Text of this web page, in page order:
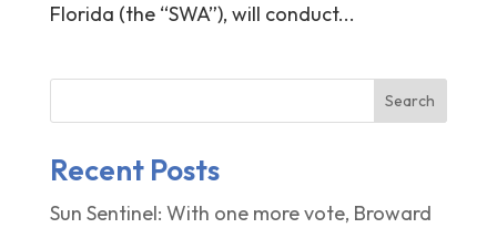
Florida (the “SWA”), will conduct...
Search
Recent Posts
Sun Sentinel: With one more vote, Broward